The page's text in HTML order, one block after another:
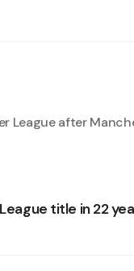
League after
title in 22